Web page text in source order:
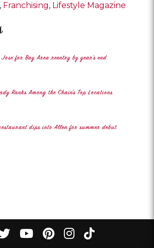
Franchising Lifestyle Magazine
for Bay Area reentry by year's end
Ranks Among the Chain’s Top Locations
dips into Allen for summer debut
twitteryoutubepinterest
instagram
tiktok